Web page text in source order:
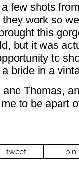
few shots
work so
this
but it was
to
bride in a
Thomas,
to be apart
tweet pin